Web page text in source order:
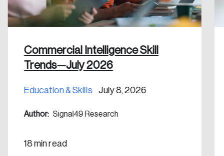
Commercial Intelligence Skill
Trends—July 2026
Education & Skills July 8, 2026
Author: Signal49 Research
18 min read
Discover the leading research topics that are
shaping Canada, and driving change across the
Create Account